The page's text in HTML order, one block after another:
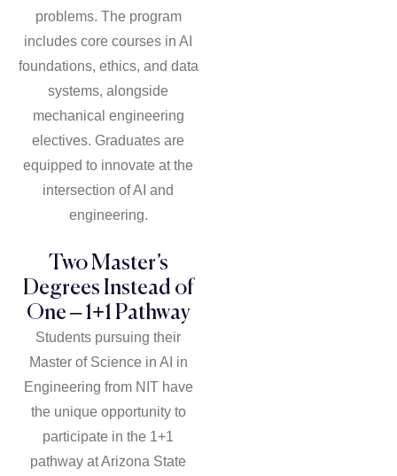
problems. The program
includes core courses in AI
foundations, ethics, and data
systems, alongside
mechanical engineering
electives. Graduates are
equipped to innovate at the
intersection of AI and
engineering.
Two Master’s
Degrees Instead of
One – 1+1 Pathway
Students pursuing their
Master of Science in AI in
Engineering from NIT have
the unique opportunity to
participate in the 1+1
pathway at Arizona State